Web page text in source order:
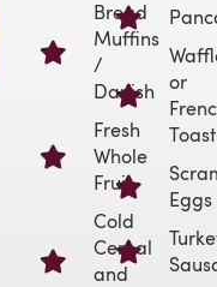
Bread
Muffins
/
Danish
Fresh
Whole
Fruit
Cold
Cereal
and
or
Toast
Eggs